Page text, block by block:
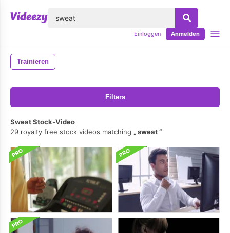
Einloggen Anmelden
Trainieren
Filters
Sweat Stock-Video
29 royalty free stock videos matching
sweat